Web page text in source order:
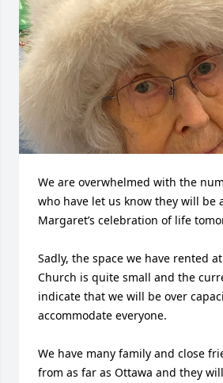
We are overwhelmed with the
who have let us know they will be
Margaret’s celebration of life
Sadly, the space we have rented
Church is quite small and the
indicate that we will be over
accommodate everyone.
We have many family and close
from as far as Ottawa and they